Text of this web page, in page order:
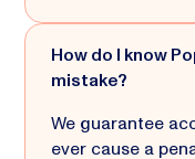
How do I know
mistake?
We guarantee
ever cause a